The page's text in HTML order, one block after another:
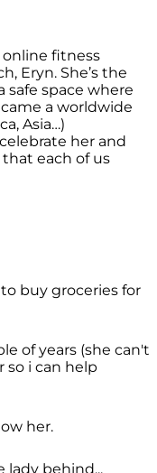
fitness
Eryn. She’s the
safe space where
a worldwide
Asia…)
her and
each of us
buy groceries for
of years (she can't
i can help
her.
lady behind...